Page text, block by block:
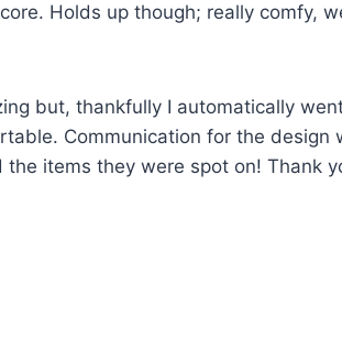
Holds up though; really comfy,
but, thankfully I automatically
Communication for the design
items they were spot on! Thank